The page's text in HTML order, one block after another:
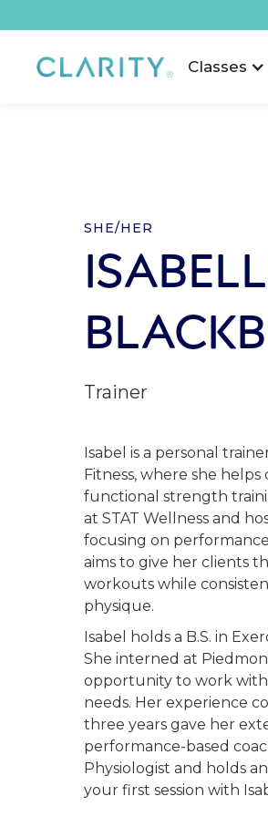
Classes
SHE/HER
Trainer
Isabel is a personal
Fitness, where she
functional strength
at STAT Wellness and
focusing on
aims to give her clients
workouts while
physique.
Isabel holds a B.S. in
She interned at
opportunity to work with
needs. Her experience
three years gave her
performance-based
Physiologist and holds
your first session with